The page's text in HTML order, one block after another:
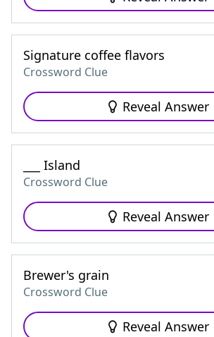
Signature coffee flavors
Crossword Clue
Reveal Answer
___ Island
Crossword Clue
Reveal Answer
Brewer's grain
Crossword Clue
Reveal Answer